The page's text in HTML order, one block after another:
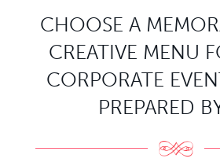
CHOOSE A
CREATIVE MENU
CORPORATE
PREPARED